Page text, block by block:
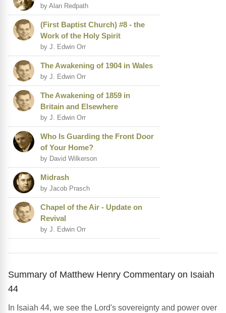
by Alan Redpath
(First Baptist Church) #8 - the
Work of the Holy Spirit
by J. Edwin Orr
The Awakening of 1904 in Wales
by J. Edwin Orr
The Awakening of 1859 in
Britain and Elsewhere
by J. Edwin Orr
Who Is Guarding the Front Door
of Your Home?
by David Wilkerson
Midrash
by Jacob Prasch
Chapel of the Air - Update on
Revival
by J. Edwin Orr
Summary of Matthew Henry Commentary on Isaiah
44
In Isaiah 44, we see the Lord's sovereignty and power over